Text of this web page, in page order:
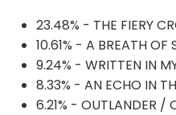
23.48% - THE FIERY
10.61% - A BREATH OF
9.24% - WRITTEN IN
8.33% - AN ECHO IN
6.21% - OUTLANDER /